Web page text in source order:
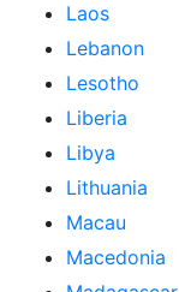
Laos
Lebanon
Lesotho
Liberia
Libya
Lithuania
Macau
Macedonia